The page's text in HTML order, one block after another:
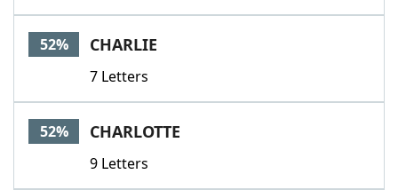
52% CHARLIE
7 Letters
52% CHARLOTTE
9 Letters